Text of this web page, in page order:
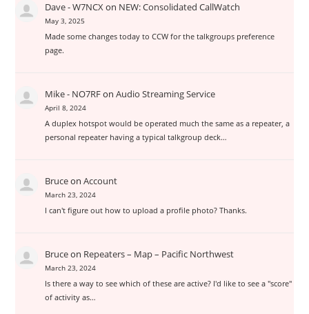
Dave - W7NCXon NEW: Consolidated CallWatch
May 3, 2025
Made some changes today to CCW for the talkgroups preference
page.
Mike - NO7RFon Audio Streaming Service
April 8, 2024
A duplex hotspot would be operated much the same as a repeater, a
personal repeater having a typical talkgroup deck…
Bruceon Account
March 23, 2024
I can't figure out how to upload a profile photo? Thanks.
Bruceon Repeaters – Map – Pacific Northwest
March 23, 2024
Is there a way to see which of these are active? I'd like to see a "score"
of activity as…